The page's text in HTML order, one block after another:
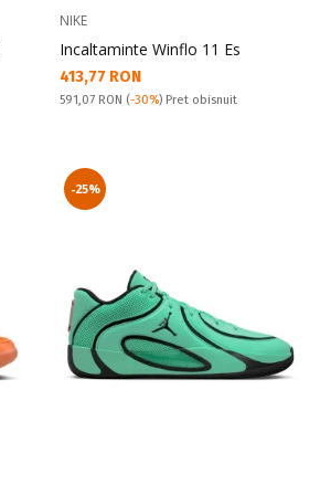
NIKE
Incaltaminte Winflo 11 Es
Текуща цена:
413,77 RON
Pret obisnuit:
591,07 RON (-30%) Pret obisnuit
-25%